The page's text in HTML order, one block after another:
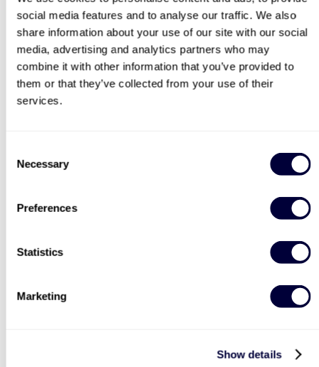
social media features and to analyse our traffic. We also
share information about your use of our site with our social
media, advertising and analytics partners who may
combine it with other information that you’ve provided to
them or that they’ve collected from your use of their
services.
Selection
Necessary
Preferences
Statistics
Marketing
Show details
Deluxe Afternoon Tea for
Two
£44
Steam Train and
40% OFF
Paintballing for Four Triple Supercar Drive
search